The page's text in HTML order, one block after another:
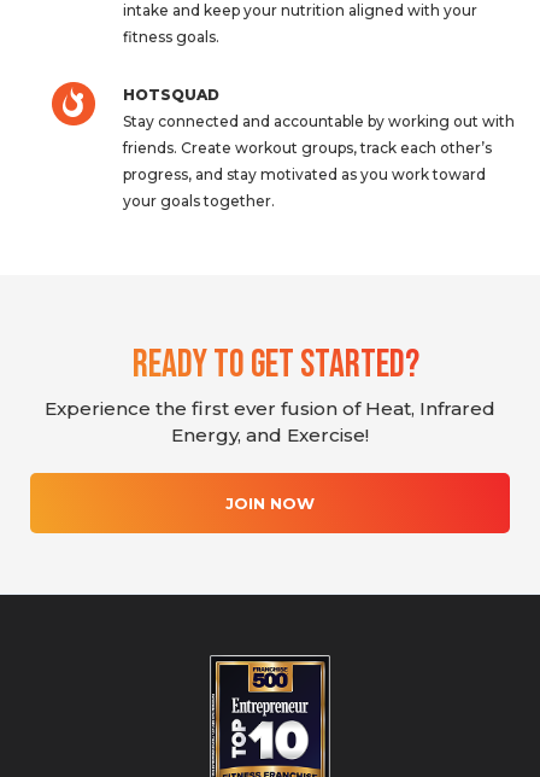
intake and keep your nutrition aligned with your
fitness goals.
HOTSQUAD
Stay connected and accountable by working out with
friends. Create workout groups, track each other’s
progress, and stay motivated as you work toward
your goals together.
Ready To Get Started?
Experience the first ever fusion of Heat, Infrared
Energy, and Exercise!
JOIN NOW